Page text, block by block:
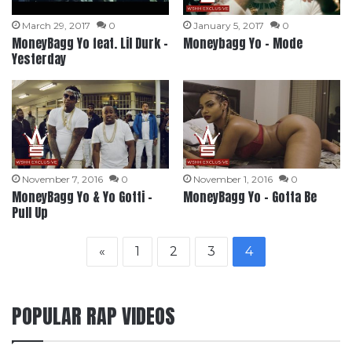
March 29, 2017 0
MoneyBagg Yo feat. Lil Durk –
Yesterday
January 5, 2017 0
Moneybagg Yo – Mode
November 7, 2016 0
MoneyBagg Yo & Yo Gotti –
Pull Up
November 1, 2016 0
MoneyBagg Yo – Gotta Be
« 1 2 3 4
POPULAR RAP VIDEOS